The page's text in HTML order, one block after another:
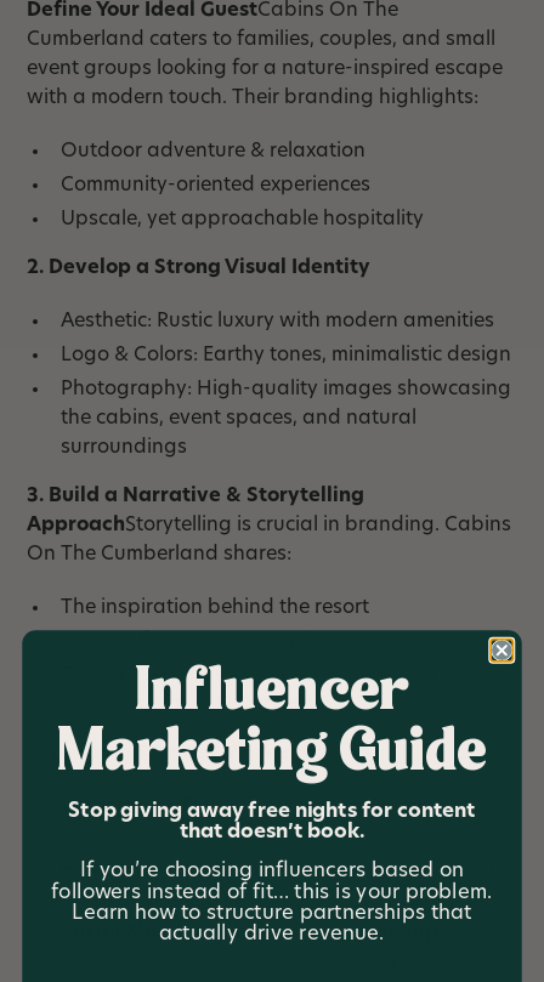
Define Your Ideal GuestCabins On The
Cumberland caters to families, couples, and small
event groups looking for a nature-inspired escape
with a modern touch. Their branding highlights:
Outdoor adventure & relaxation
Community-oriented experiences
Upscale, yet approachable hospitality
2. Develop a Strong Visual Identity
Aesthetic: Rustic luxury with modern amenities
Logo & Colors: Earthy tones, minimalistic design
Photography: High-quality images showcasing
the cabins, event spaces, and natural
surroundings
3. Build a Narrative & Storytelling
ApproachStorytelling is crucial in branding. Cabins
On The Cumberland shares:
The inspiration behind the resort
The unique features of the property (e.g., Game
Center, private river access)
4. Leverage Digital Marketing
Website & SEO– Optimize for local searches
like “luxury cabins in Tennessee.”
Email Marketing– Build a loyal community of
past and future guests.
Social Media & Influencer Partnerships
Influencer
Marketing Guide
Stop giving away free nights for content
that doesn’t book.
If you’re choosing influencers based on
followers instead of fit… this is your problem.
Learn how to structure partnerships that
actually drive revenue.